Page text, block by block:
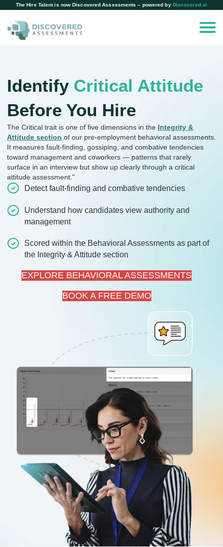
The Hire Talent is now Discovered Assessments – powered by Discovered.ai
Identify Critical Attitude
Before You Hire
The Critical trait is one of five dimensions in the Integrity &
Attitude section of our pre-employment behavioral assessments.
It measures fault-finding, gossiping, and combative tendencies
toward management and coworkers — patterns that rarely
surface in an interview but show up clearly through a critical
attitude assessment."
Detect fault-finding and combative tendencies
Understand how candidates view authority and
management
Scored within the Behavioral Assessments as part of
the Integrity & Attitude section
EXPLORE BEHAVIORAL ASSESSMENTS
BOOK A FREE DEMO